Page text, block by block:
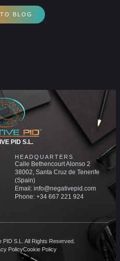
BLOG
PID S.L.
HEADQUARTERS
Calle Bethencourt Alonso 2
38002, Santa Cruz de Tenerife
(Spain)
Email: info@negativepid.com
Phone: +34 667 221 924
S.L. All Rights Reserved.
PolicyCookie Policy